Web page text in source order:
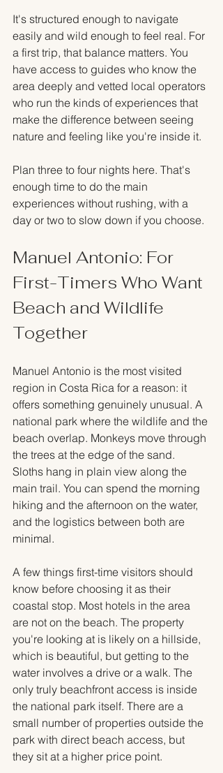
It's structured enough to navigate
easily and wild enough to feel real. For
a first trip, that balance matters. You
have access to guides who know the
area deeply and vetted local operators
who run the kinds of experiences that
make the difference between seeing
nature and feeling like you're inside it.
Plan three to four nights here. That's
enough time to do the main
experiences without rushing, with a
day or two to slow down if you choose.
Manuel Antonio: For
First-Timers Who Want
Beach and Wildlife
Together
Manuel Antonio is the most visited
region in Costa Rica for a reason: it
offers something genuinely unusual. A
national park where the wildlife and the
beach overlap. Monkeys move through
the trees at the edge of the sand.
Sloths hang in plain view along the
main trail. You can spend the morning
hiking and the afternoon on the water,
and the logistics between both are
minimal.
A few things first-time visitors should
know before choosing it as their
coastal stop. Most hotels in the area
are not on the beach. The property
you're looking at is likely on a hillside,
which is beautiful, but getting to the
water involves a drive or a walk. The
only truly beachfront access is inside
the national park itself. There are a
small number of properties outside the
park with direct beach access, but
they sit at a higher price point.